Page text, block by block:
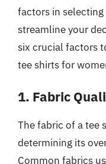
factors in
streamline your
six crucial factors
tee shirts for
1. Fabric
The fabric of a tee
determining its
Common fabrics